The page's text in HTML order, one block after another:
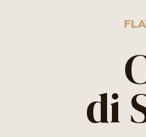
di